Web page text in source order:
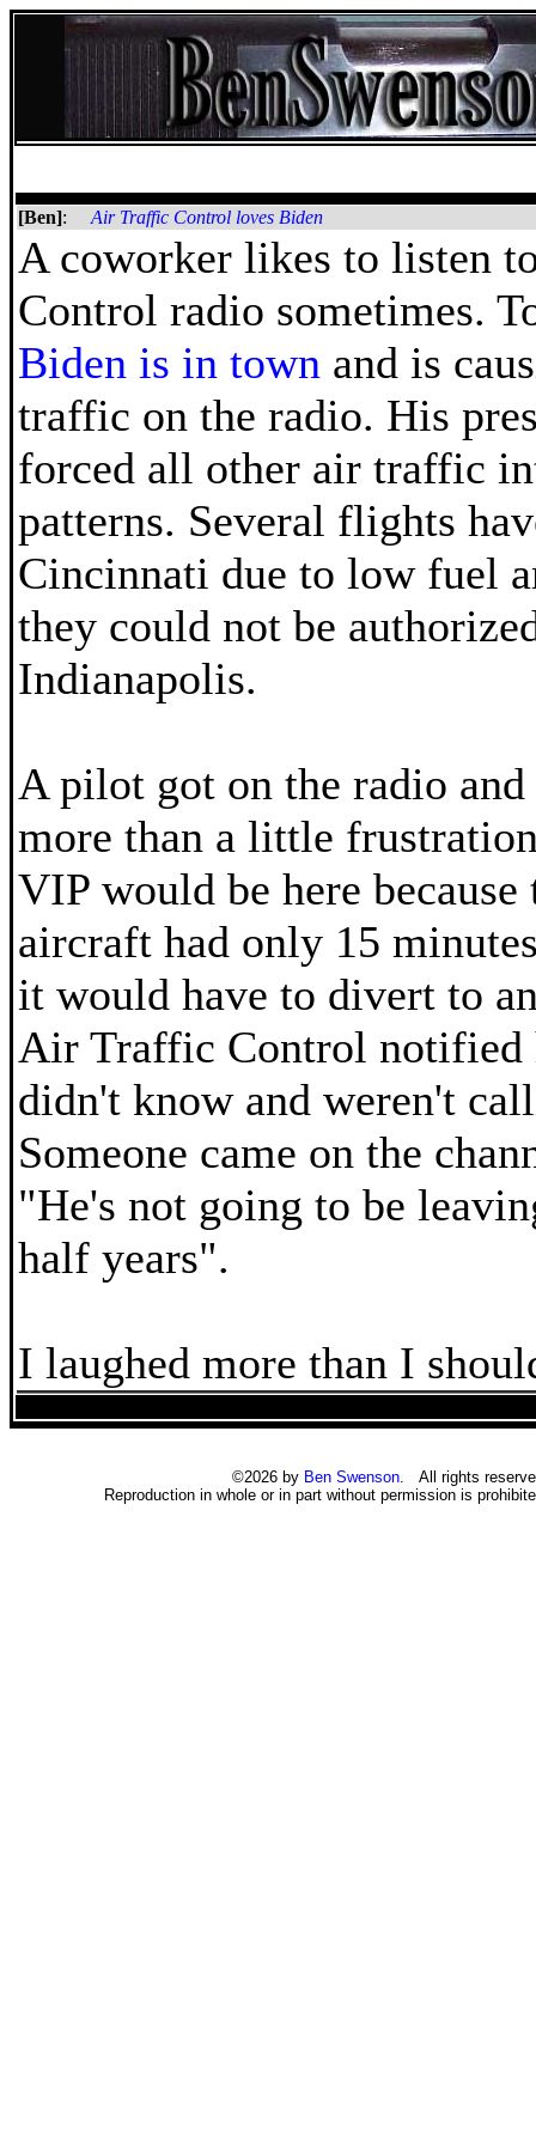
[Ben]: Air Traffic Control loves Biden
A coworker likes to listen
Control radio sometimes.
Biden is in town and is
traffic on the radio. His
forced all other air traffic
patterns. Several flights
Cincinnati due to low fuel
they could not be
Indianapolis.
A pilot got on the radio
more than a little
VIP would be here
aircraft had only 15
it would have to divert to
Air Traffic Control notified
didn't know and weren't
Someone came on the
"He's not going to be
half years".
I laughed more than I
©2026 by Ben Swenson. All rights
Reproduction in whole or in part without permission is